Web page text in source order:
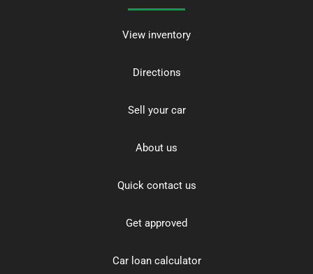
View inventory
Directions
Sell your car
About us
Quick contact us
Get approved
Car loan calculator